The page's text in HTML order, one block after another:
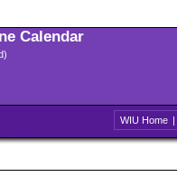
Calendar
WIU Home |